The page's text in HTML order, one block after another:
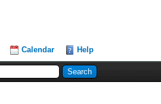
Calendar Help